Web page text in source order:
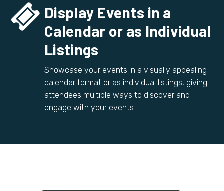

 Display Events in a
Calendar or as Individual
Listings
Showcase your events in a visually appealing
calendar format or as individual listings, giving
attendees multiple ways to discover and
engage with your events.